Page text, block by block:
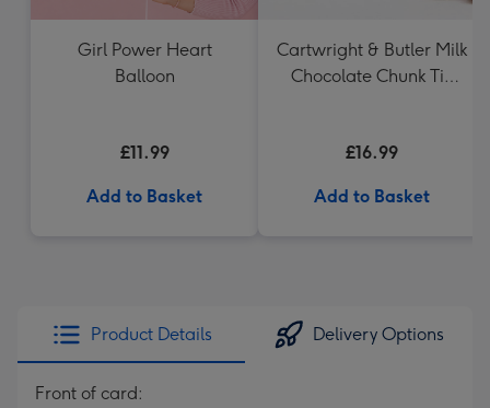
Girl Power Heart
Balloon
£11.99
Add to Basket
Cartwright & Butler Milk
Chocolate Chunk Tin
£16.99
Add to Basket
Product Details Delivery Options
Front of card: